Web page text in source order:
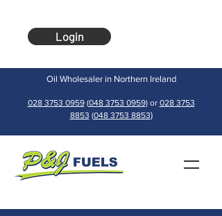
Oil Wholesaler in Northern Ireland
028 3753 0959(048 3753 0959) or 028 3753
8853 (048 3753 8853)
Login